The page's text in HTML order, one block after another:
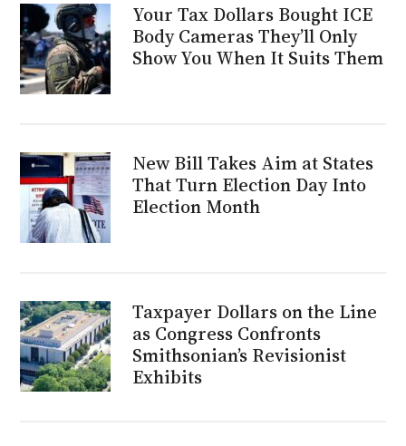
Your Tax Dollars Bought ICE
Body Cameras They’ll Only
Show You When It Suits Them
New Bill Takes Aim at States
That Turn Election Day Into
Election Month
Taxpayer Dollars on the Line
as Congress Confronts
Smithsonian’s Revisionist
Exhibits